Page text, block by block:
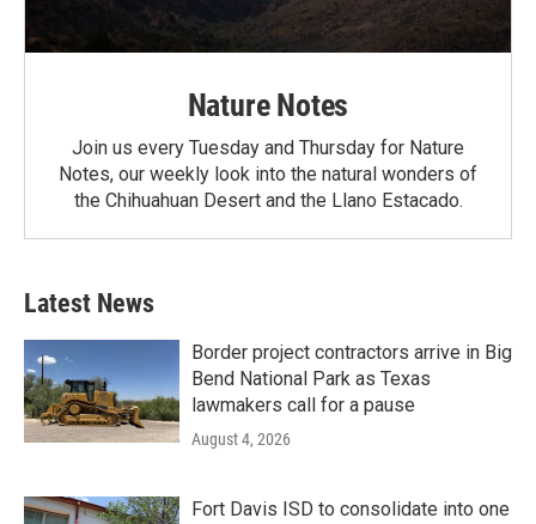
Nature Notes
Join us every Tuesday and Thursday for Nature
Notes, our weekly look into the natural wonders of
the Chihuahuan Desert and the Llano Estacado.
Latest News
Border project contractors arrive in Big
Bend National Park as Texas
lawmakers call for a pause
August 4, 2026
Fort Davis ISD to consolidate into one